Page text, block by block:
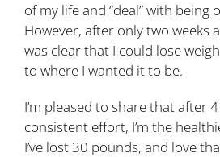
of my life and “deal” with being
However, after only two weeks
was clear that I could lose
to where I wanted it to be.
I’m pleased to share that after
consistent effort, I’m the
I’ve lost 30 pounds, and love